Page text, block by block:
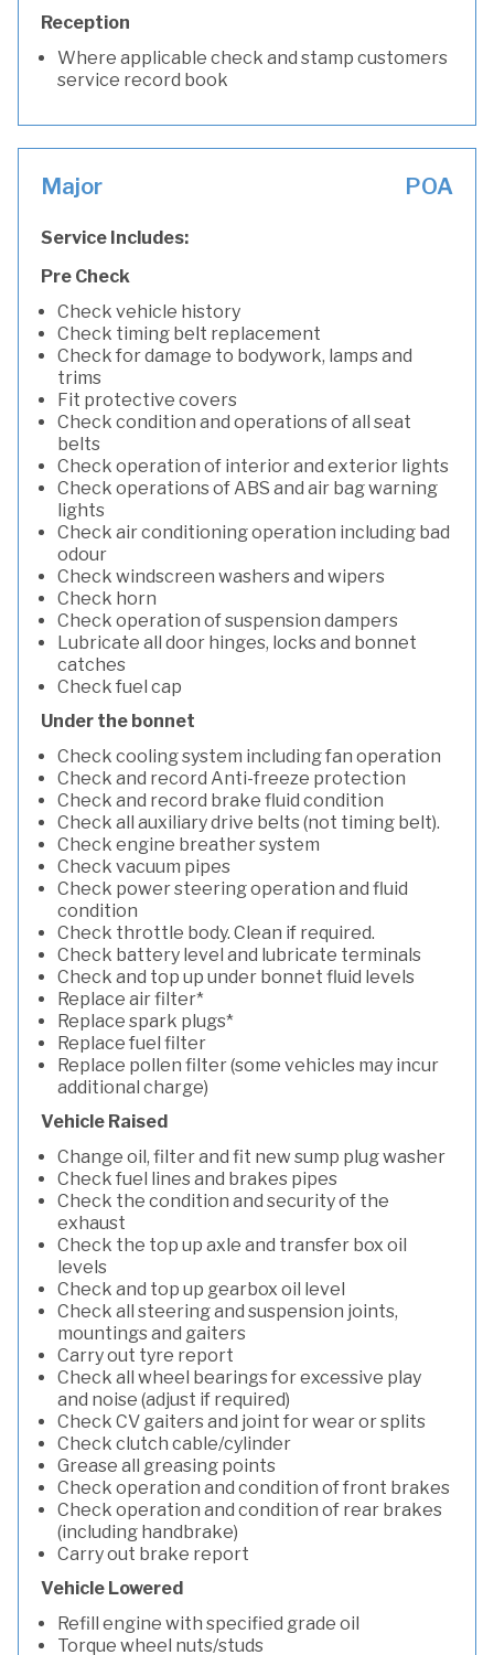
Reception
Where applicable check and stamp customers
service record book
Major POA
Service Includes:
Pre Check
Check vehicle history
Check timing belt replacement
Check for damage to bodywork, lamps and
trims
Fit protective covers
Check condition and operations of all seat
belts
Check operation of interior and exterior lights
Check operations of ABS and air bag warning
lights
Check air conditioning operation including bad
odour
Check windscreen washers and wipers
Check horn
Check operation of suspension dampers
Lubricate all door hinges, locks and bonnet
catches
Check fuel cap
Under the bonnet
Check cooling system including fan operation
Check and record Anti-freeze protection
Check and record brake fluid condition
Check all auxiliary drive belts (not timing belt).
Check engine breather system
Check vacuum pipes
Check power steering operation and fluid
condition
Check throttle body. Clean if required.
Check battery level and lubricate terminals
Check and top up under bonnet fluid levels
Replace air filter*
Replace spark plugs*
Replace fuel filter
Replace pollen filter (some vehicles may incur
additional charge)
Vehicle Raised
Change oil, filter and fit new sump plug washer
Check fuel lines and brakes pipes
Check the condition and security of the
exhaust
Check the top up axle and transfer box oil
levels
Check and top up gearbox oil level
Check all steering and suspension joints,
mountings and gaiters
Carry out tyre report
Check all wheel bearings for excessive play
and noise (adjust if required)
Check CV gaiters and joint for wear or splits
Check clutch cable/cylinder
Grease all greasing points
Check operation and condition of front brakes
Check operation and condition of rear brakes
(including handbrake)
Carry out brake report
Vehicle Lowered
Refill engine with specified grade oil
Torque wheel nuts/studs